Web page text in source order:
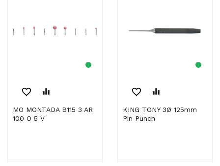
favorite_border equalizer
MO MONTADA B115 3 AR
100 O 5 V
favorite_border equalizer
KING TONY 3Ø 125mm
Pin Punch